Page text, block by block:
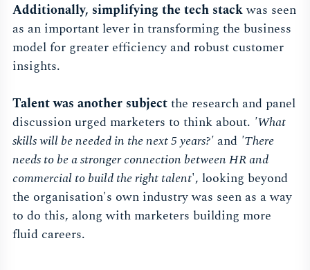
Additionally, simplifying the tech stackwas seen
as an important lever in transforming the business
model for greater efficiency and robust customer
insights.
Talent was another subjectthe research and panel
discussion urged marketers to think about. 'What
skills will be needed in the next 5 years?'and 'There
needs to be a stronger connection between HR and
commercial to build the right talent', looking beyond
the organisation's own industry was seen as a way
to do this, along with marketers building more
fluid careers.